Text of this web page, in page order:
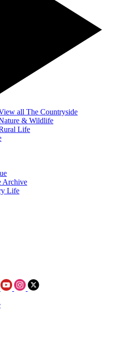
all The Countryside
& Wildlife
Life
Archive
Life